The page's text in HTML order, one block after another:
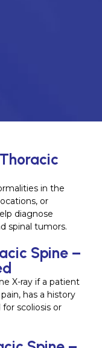
in the
or
diagnose
spinal tumors.
Spine –
X-ray if a patient
has a history
scoliosis or